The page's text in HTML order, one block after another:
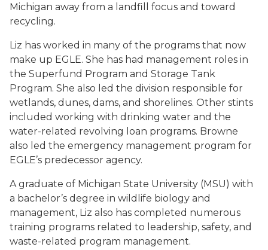
Michigan away from a landfill focus and toward
recycling.
Liz has worked in many of the programs that now
make up EGLE. She has had management roles in
the Superfund Program and Storage Tank
Program. She also led the division responsible for
wetlands, dunes, dams, and shorelines. Other stints
included working with drinking water and the
water-related revolving loan programs. Browne
also led the emergency management program for
EGLE’s predecessor agency.
A graduate of Michigan State University (MSU) with
a bachelor’s degree in wildlife biology and
management, Liz also has completed numerous
training programs related to leadership, safety, and
waste-related program management.